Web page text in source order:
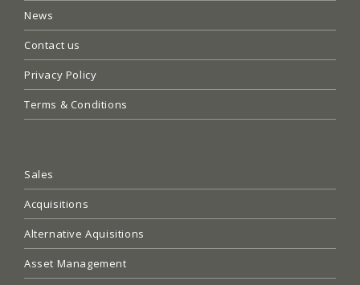
News
Contact us
Privacy Policy
Terms & Conditions
Sales
Acquisitions
Alternative Aquisitions
Asset Management